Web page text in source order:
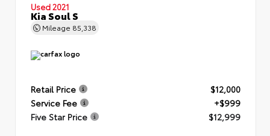
Used 2021
Kia Soul S
Mileage 85,338
Retail Price
$12,000
Service Fee
+$999
Five Star Price
$12,999